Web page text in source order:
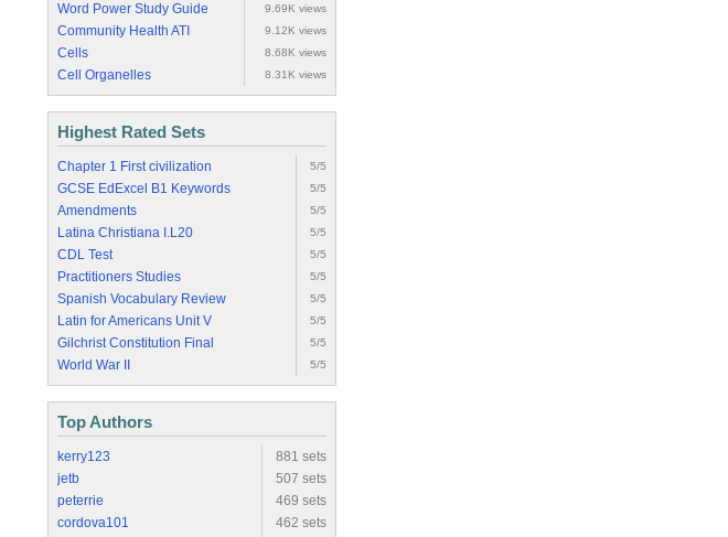
Word Power Study Guide 9.69K views
Community Health ATI 9.12K views
Cells 8.68K views
Cell Organelles 8.31K views
Highest Rated Sets
Chapter 1 First civilization 5/5
GCSE EdExcel B1 Keywords 5/5
Amendments 5/5
Latina Christiana I.L20 5/5
CDL Test 5/5
Practitioners Studies 5/5
Spanish Vocabulary Review 5/5
Latin for Americans Unit V 5/5
Gilchrist Constitution Final 5/5
World War II 5/5
Top Authors
kerry123
881 sets
jetb
507 sets
peterrie
469 sets
cordova101
462 sets